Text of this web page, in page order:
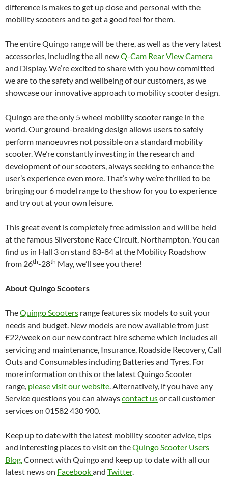
difference is makes to get up close and personal with the
mobility scooters and to get a good feel for them.
The entire Quingo range will be there, as well as the very latest
accessories, including the all newQ-Cam Rear View Camera
and Display. We’re excited to share with you how committed
we are to the safety and wellbeing of our customers, as we
showcase our innovative approach to mobility scooter design.
Quingo are the only 5 wheel mobility scooter range in the
world. Our ground-breaking design allows users to safely
perform manoeuvres not possible on a standard mobility
scooter. We’re constantly investing in the research and
development of our scooters, always seeking to enhance the
user’s experience even more. That’s why we’re thrilled to be
bringing our 6 model range to the show for you to experience
and try out at your own leisure.
This great event is completely free admission and will be held
at the famous Silverstone Race Circuit, Northampton. You can
find us in Hall 3 on stand 83-84 at the Mobility Roadshow
from 26th-28th May, we’ll see you there!
About Quingo Scooters
TheQuingo Scooters range features six models to suit your
needs and budget. New models are now available from just
£22/week on our new contract hire scheme which includes all
servicing and maintenance, Insurance, Roadside Recovery, Call
Outs and Consumables including Batteries and Tyres. For
more information on this or the latest Quingo Scooter
range, please visit our website. Alternatively, if you have any
Service questions you can alwayscontact usor call customer
services on 01582 430 900.
Keep up to date with the latest mobility scooter advice, tips
and interesting places to visit on theQuingo Scooter Users
Blog.Connect with Quingo and keep up to date with all our
latest news on Facebookand Twitter.